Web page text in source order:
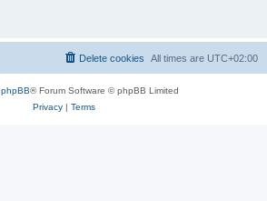
All times are UTC+02:00
Delete cookies
phpBB® Forum Software © phpBB Limited
Privacy| Terms